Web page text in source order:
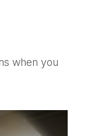
when you